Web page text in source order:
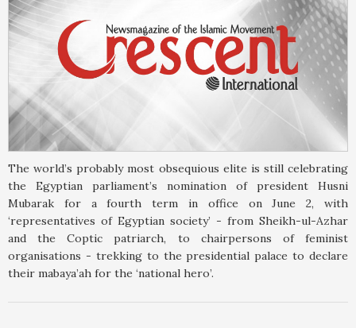
The world’s probably most obsequious elite is still celebrating
the Egyptian parliament’s nomination of president Husni
Mubarak for a fourth term in office on June 2, with
‘representatives of Egyptian society’ - from Sheikh-ul-Azhar
and the Coptic patriarch, to chairpersons of feminist
organisations - trekking to the presidential palace to declare
their mabaya’ah for the ‘national hero’.